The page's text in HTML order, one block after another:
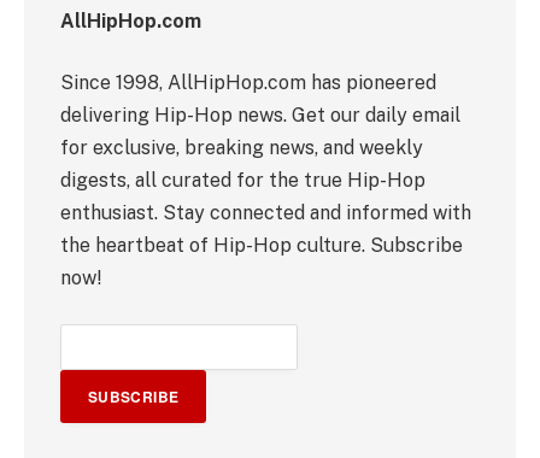
AllHipHop.com
Since 1998, AllHipHop.com has pioneered
delivering Hip-Hop news. Get our daily email
for exclusive, breaking news, and weekly
digests, all curated for the true Hip-Hop
enthusiast. Stay connected and informed with
the heartbeat of Hip-Hop culture. Subscribe
now!
SUBSCRIBE